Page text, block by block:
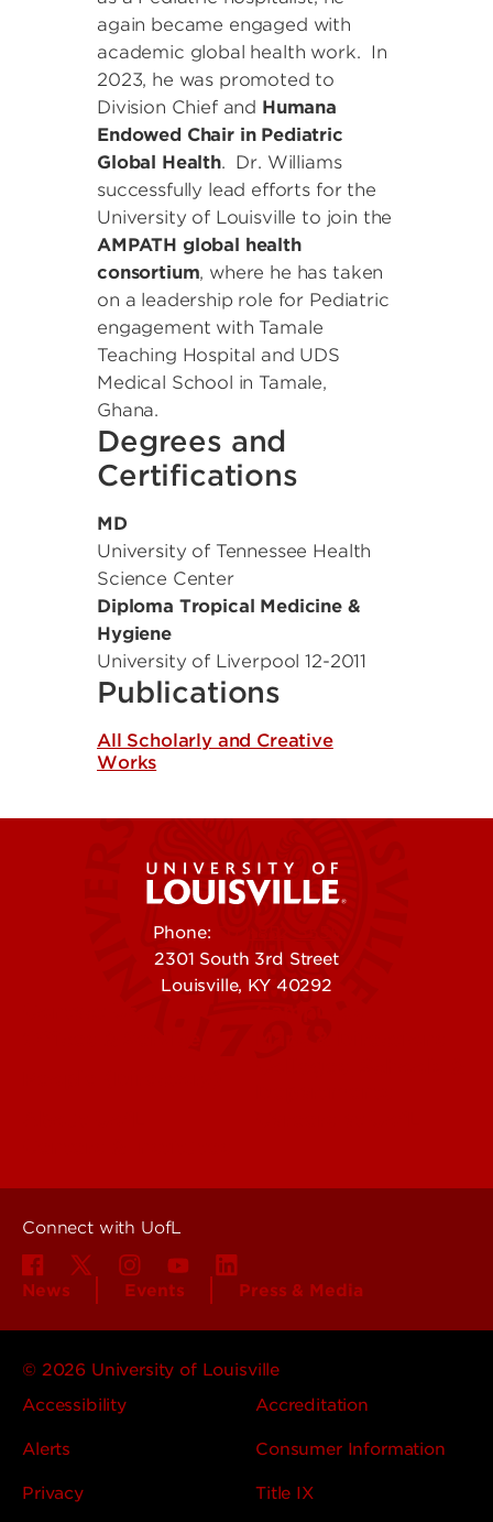
again became engaged with
academic global health work. In
2023, he was promoted to
Division Chief and Humana
Endowed Chair in Pediatric
Global Health. Dr. Williams
successfully lead efforts for the
University of Louisville to join the
AMPATH global health
consortium, where he has taken
on a leadership role for Pediatric
engagement with Tamale
Teaching Hospital and UDS
Medical School in Tamale,
Ghana.
Degrees and
Certifications
MD
University of Tennessee Health
Science Center
Diploma Tropical Medicine &
Hygiene
University of Liverpool 12-2011
Publications
All Scholarly and Creative
Works
Phone:
2301 South 3rd Street
Louisville, KY 40292
Connect with UofL
News Events Press & Media
© 2026 University of Louisville
Accessibility
Accreditation
Alerts Consumer Information
Privacy Title IX